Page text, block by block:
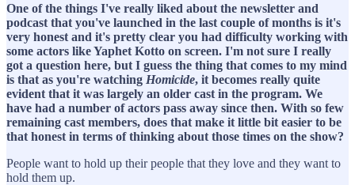
One of the things I've really liked about the newsletter and
podcast that you've launched in the last couple of months is it's
very honest and it's pretty clear you had difficulty working with
some actors like Yaphet Kotto on screen. I'm not sure I really
got a question here, but I guess the thing that comes to my mind
is that as you're watching Homicide, it becomes really quite
evident that it was largely an older cast in the program. We
have had a number of actors pass away since then. With so few
remaining cast members, does that make it little bit easier to be
that honest in terms of thinking about those times on the show?
People want to hold up their people that they love and they want to
hold them up.